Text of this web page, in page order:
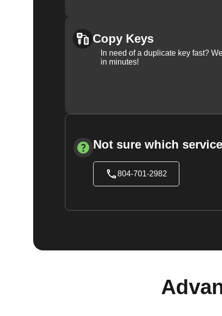
Copy Keys
In need of a duplicate key fast?
in minutes!
Not sure which
804-701-2982